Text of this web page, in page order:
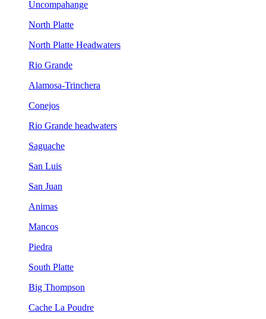
Uncompahange
North Platte
North Platte Headwaters
Rio Grande
Alamosa-Trinchera
Conejos
Rio Grande headwaters
Saguache
San Luis
San Juan
Animas
Mancos
Piedra
South Platte
Big Thompson
Cache La Poudre